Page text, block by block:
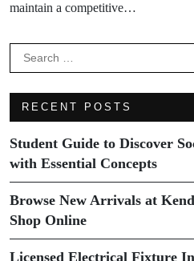
maintain a competitive…
Search
for:
RECENT POSTS
Student Guide to Discover
with Essential Concepts
Browse New Arrivals at
Shop Online
Licensed Electrical Fixture